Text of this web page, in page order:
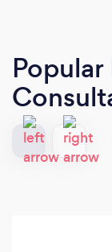
Popular